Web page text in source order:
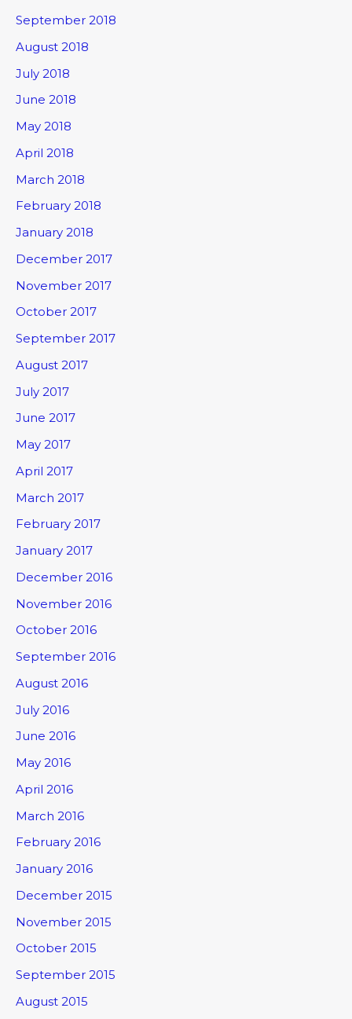
September 2018
August 2018
July 2018
June 2018
May 2018
April 2018
March 2018
February 2018
January 2018
December 2017
November 2017
October 2017
September 2017
August 2017
July 2017
June 2017
May 2017
April 2017
March 2017
February 2017
January 2017
December 2016
November 2016
October 2016
September 2016
August 2016
July 2016
June 2016
May 2016
April 2016
March 2016
February 2016
January 2016
December 2015
November 2015
October 2015
September 2015
August 2015